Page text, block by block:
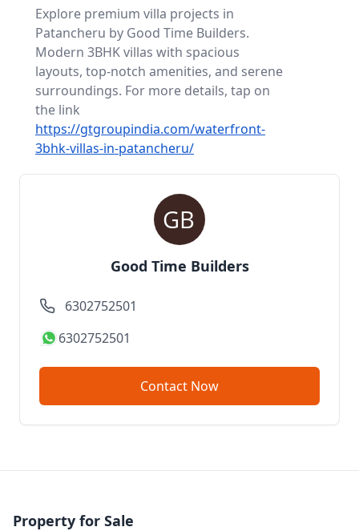
Explore premium villa projects in
Patancheru by Good Time Builders.
Modern 3BHK villas with spacious
layouts, top-notch amenities, and serene
surroundings. For more details, tap on
the link
https://gtgroupindia.com/waterfront-
3bhk-villas-in-patancheru/
Good Time Builders
6302752501
6302752501
Contact Now
Property for Sale